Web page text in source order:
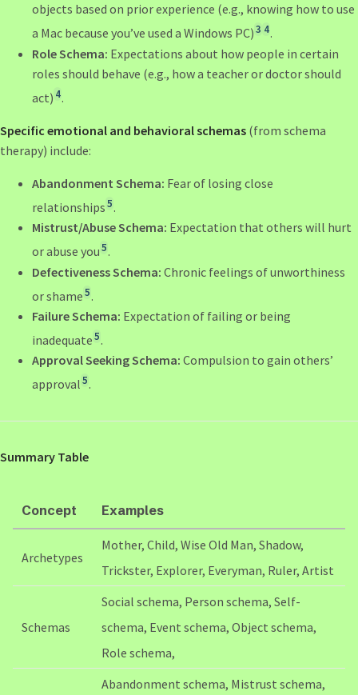
objects based on prior experience (e.g., knowing how to use
a Mac because you’ve used a Windows PC)3 4.
Role Schema: Expectations about how people in certain
roles should behave (e.g., how a teacher or doctor should
act) 4.
Specific emotional and behavioral schemas (from schema
therapy) include:
Abandonment Schema: Fear of losing close
relationships5.
Mistrust/Abuse Schema: Expectation that others will hurt
or abuse you5.
Defectiveness Schema: Chronic feelings of unworthiness
or shame5.
Failure Schema: Expectation of failing or being
inadequate5.
Approval Seeking Schema: Compulsion to gain others’
approval5.
Summary Table
Concept Examples
Archetypes
Mother, Child, Wise Old Man, Shadow,
Trickster, Explorer, Everyman, Ruler, Artist
Schemas
Social schema, Person schema, Self-
schema, Event schema, Object schema,
Role schema,
Abandonment schema, Mistrust schema,